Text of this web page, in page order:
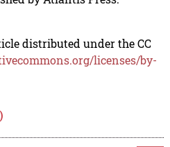
distributed under the CC
licenses/by-